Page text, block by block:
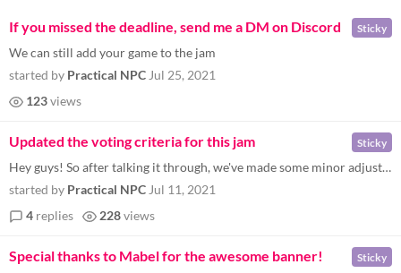
Sticky
If you missed the deadline, send me a DM on Discord
We can still add your game to the jam
started by Practical NPC Jul 25, 2021
123views
Sticky
Updated the voting criteria for this jam
Hey guys! So after talking it through, we've made some minor adjustments to the ranking criteria. There are two new fiel...
started by Practical NPC Jul 11, 2021
4 replies 228views
Sticky
Special thanks to Mabel for the awesome banner!